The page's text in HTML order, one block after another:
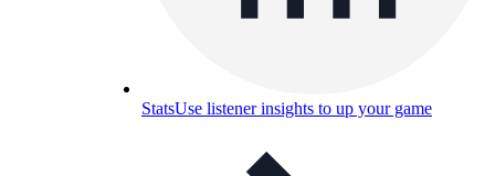
StatsUse listener insights to up your game